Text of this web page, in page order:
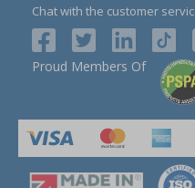
Chat with the customer
Proud Members Of